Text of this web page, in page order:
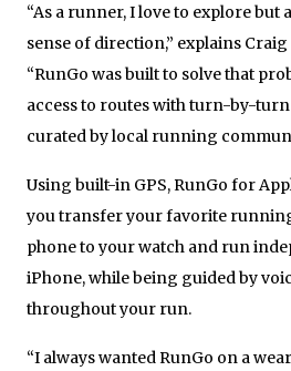
“As a runner, I love to explore but
sense of direction,” explains
“RunGo was built to solve that
access to routes with turn-by-
curated by local running
Using built-in GPS, RunGo for
you transfer your favorite
phone to your watch and run
iPhone, while being guided by
throughout your run.
“I always wanted RunGo on a